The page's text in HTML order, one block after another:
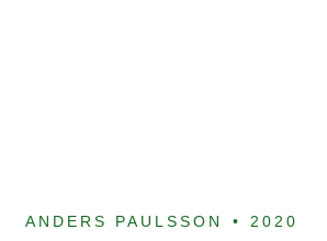
ANDERS PAULSSON • 2020